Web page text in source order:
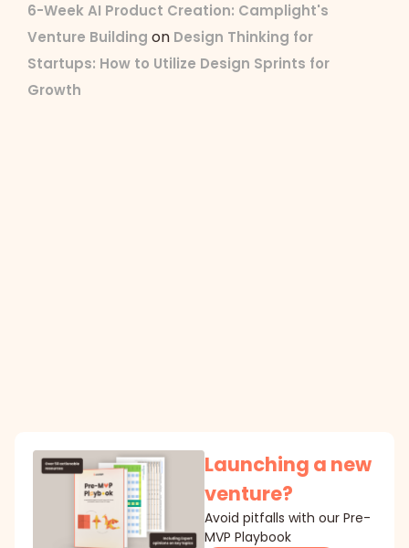
6-Week AI Product Creation: Camplight's
Venture Building on Design Thinking for
Startups: How to Utilize Design Sprints for
Growth
Launching a new
venture?
Avoid pitfalls with our Pre-
MVP Playbook